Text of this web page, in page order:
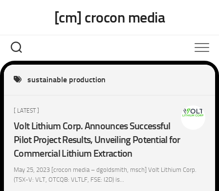
[cm] crocon media
sustainable production
[ LATEST ]
Volt Lithium Corp. Announces Successful
Pilot Project Results, Unveiling Potential for
Commercial Lithium Extraction
May 25, 2023 [crocon media – dgoldsmith, msch] Volt Lithium Corp.
(TSX-V: VLT, OTCQB: VLTLF, FSE: I2D) is...